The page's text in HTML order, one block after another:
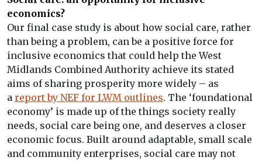
economics?
Our final case study is about how social care, rather
than being a problem, can be a positive force for
inclusive economics that could help the West
Midlands Combined Authority achieve its stated
aims of sharing prosperity more widely – as
a report by NEF for LWM outlines. The ‘foundational
economy’ is made up of the things society really
needs, social care being one, and deserves a closer
economic focus. Built around adaptable, small scale
and community enterprises, social care may not